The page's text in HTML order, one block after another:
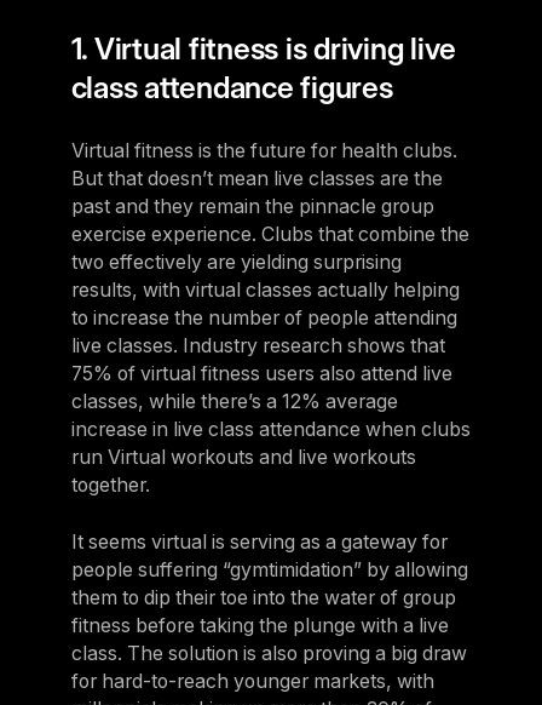
1. Virtual fitness is driving live
class attendance figures
Virtual fitness is the future for health clubs.
But that doesn’t mean live classes are the
past and they remain the pinnacle group
exercise experience. Clubs that combine the
two effectively are yielding surprising
results, with virtual classes actually helping
to increase the number of people attending
live classes. Industry research shows that
75% of virtual fitness users also attend live
classes, while there’s a 12% average
increase in live class attendance when clubs
run Virtual workouts and live workouts
together.
It seems virtual is serving as a gateway for
people suffering “gymtimidation” by allowing
them to dip their toe into the water of group
fitness before taking the plunge with a live
class. The solution is also proving a big draw
for hard-to-reach younger markets, with